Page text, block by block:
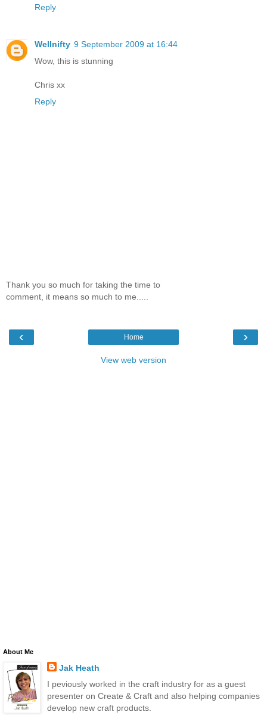
Reply
Wellnifty 9 September 2009 at 16:44
Wow, this is stunning
Chris xx
Reply
Thank you so much for taking the time to
comment, it means so much to me.....
‹ ›
Home
View web version
About Me
Jak Heath
I peviously worked in the craft industry for as a guest
presenter on Create & Craft and also helping companies
develop new craft products.